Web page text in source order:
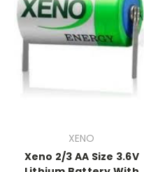
XENO
Xeno 2/3 AA Size 3.6V